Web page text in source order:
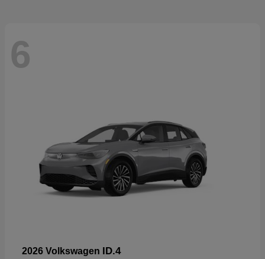
6
2026 Volkswagen ID.4